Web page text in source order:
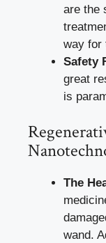
are the
way for
Safety
great
is
The
wand.